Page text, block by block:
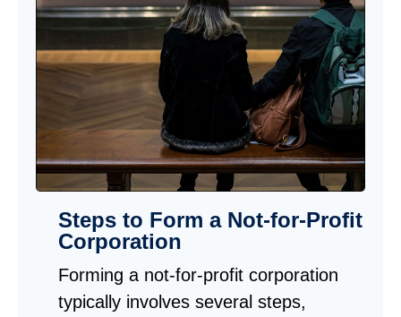
Steps to Form a Not-for-Profit
Corporation
Forming a not-for-profit corporation
typically involves several steps,